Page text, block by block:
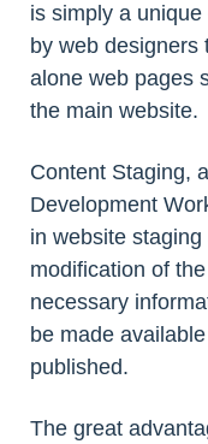
is simply a
by web designers
alone web pages
the main website.
Content Staging,
Development
in website
modification of
necessary
be made
published.
The great